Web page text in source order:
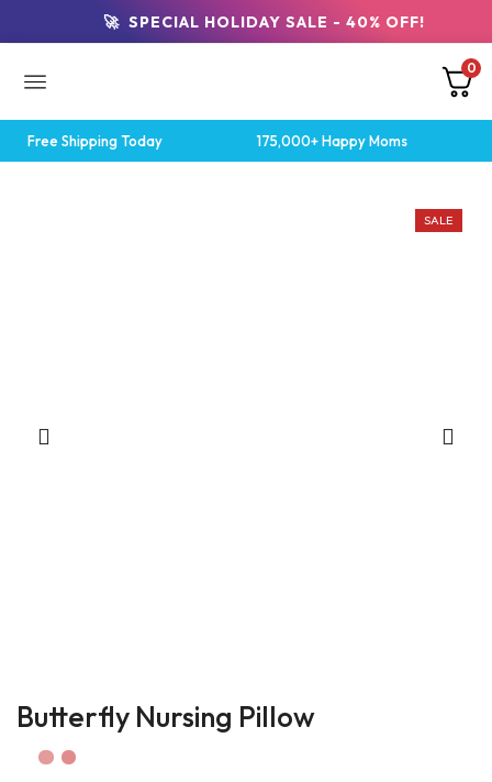
🚀 SPECIAL HOLIDAY SALE - 40% OFF!
0
Free Shipping Today 175,000+ Happy Moms
SALE
Butterfly Nursing Pillow